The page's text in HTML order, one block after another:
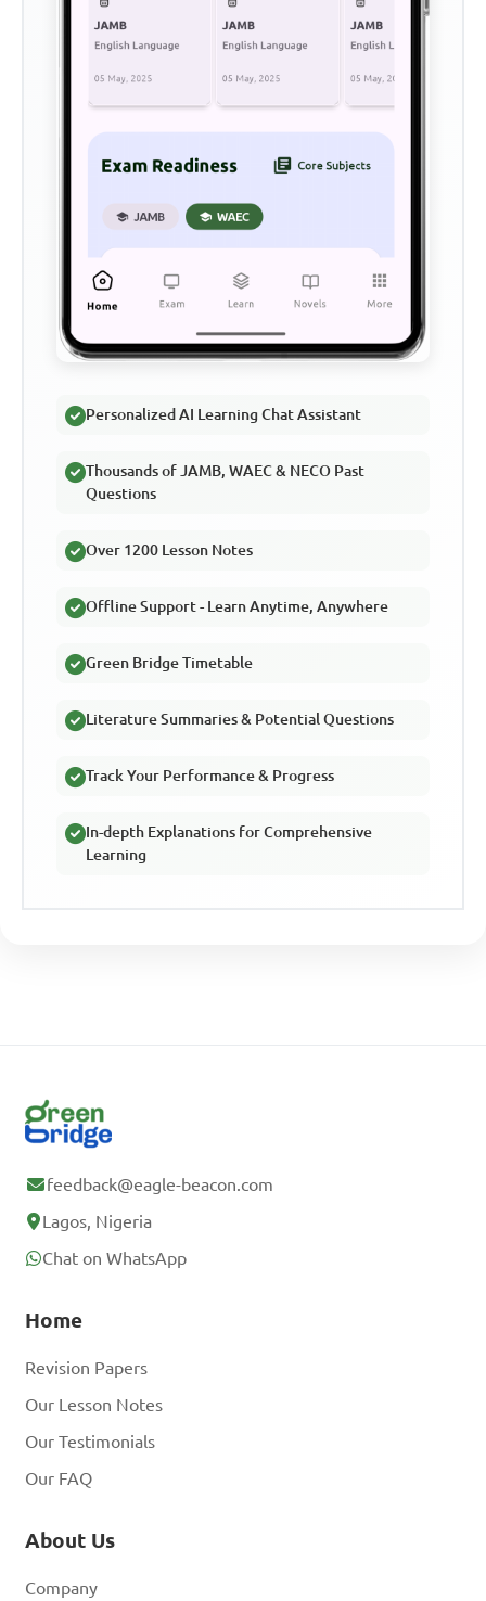
Personalized AI Learning Chat Assistant
Thousands of JAMB, WAEC & NECO Past
Questions
Over 1200 Lesson Notes
Offline Support - Learn Anytime, Anywhere
Green Bridge Timetable
Literature Summaries & Potential Questions
Track Your Performance & Progress
In-depth Explanations for Comprehensive
Learning
feedback@eagle-beacon.com
Lagos, Nigeria
Chat on WhatsApp
Home
Revision Papers
Our Lesson Notes
Our Testimonials
Our FAQ
About Us
Company